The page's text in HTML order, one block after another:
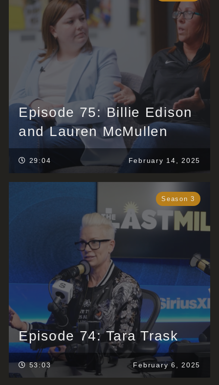
Episode 75: Billie Edison
and Lauren McMullen
29:04 February 14, 2025
Season 3
Episode 74: Tara Trask
53:03 February 6, 2025